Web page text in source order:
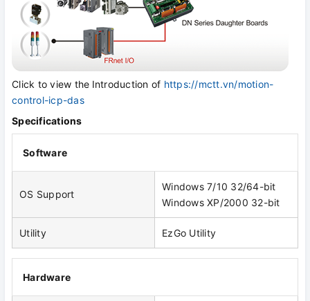
Click to view the Introduction of https://mctt.vn/motion-
control-icp-das
Specifications
Software
OS Support
Windows 7/10 32/64-bit
Windows XP/2000 32-bit
Utility EzGo Utility
Hardware